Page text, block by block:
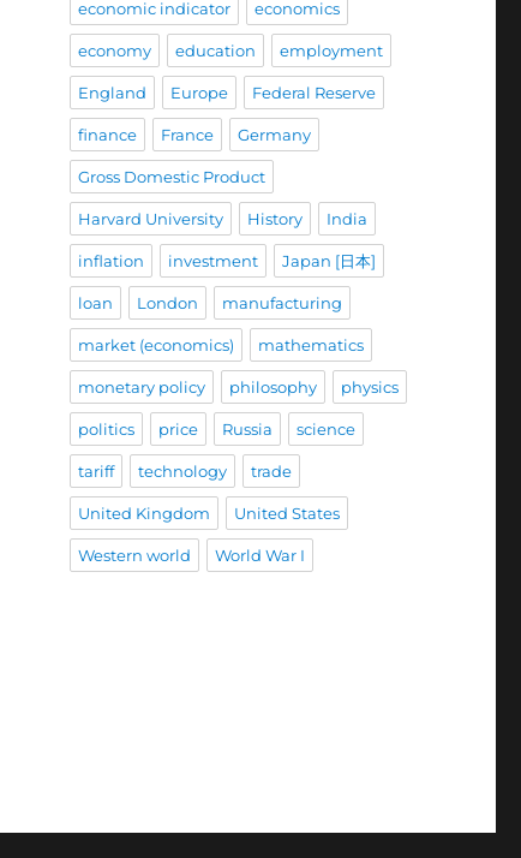
economic indicator economics
economy education employment
England Europe Federal Reserve
finance France Germany
Gross Domestic Product
Harvard University History India
inflation investment Japan [日本]
loan London manufacturing
market (economics) mathematics
monetary policy philosophy physics
politics price Russia science
tariff technology trade
United Kingdom United States
Western world World War I